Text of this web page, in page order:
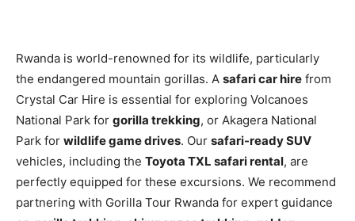
Rwanda is world-renowned for its wildlife, particularly
the endangered mountain gorillas. A safari car hire from
Crystal Car Hire is essential for exploring Volcanoes
National Park for gorilla trekking, or Akagera National
Park for wildlife game drives. Our safari-ready SUV
vehicles, including the Toyota TXL safari rental, are
perfectly equipped for these excursions. We recommend
partnering with Gorilla Tour Rwanda for expert guidance